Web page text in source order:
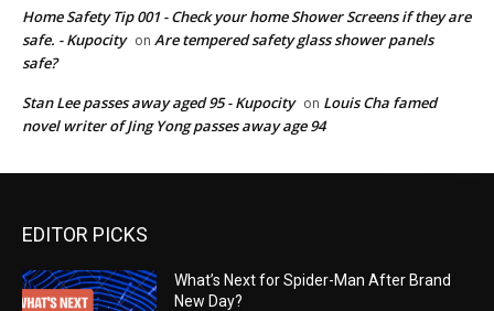
Home Safety Tip 001 - Check your home Shower Screens if they are
safe. - Kupocity on Are tempered safety glass shower panels
safe?
Stan Lee passes away aged 95 - Kupocity on Louis Cha famed
novel writer of Jing Yong passes away age 94
EDITOR PICKS
What’s Next for Spider-Man After Brand
New Day?